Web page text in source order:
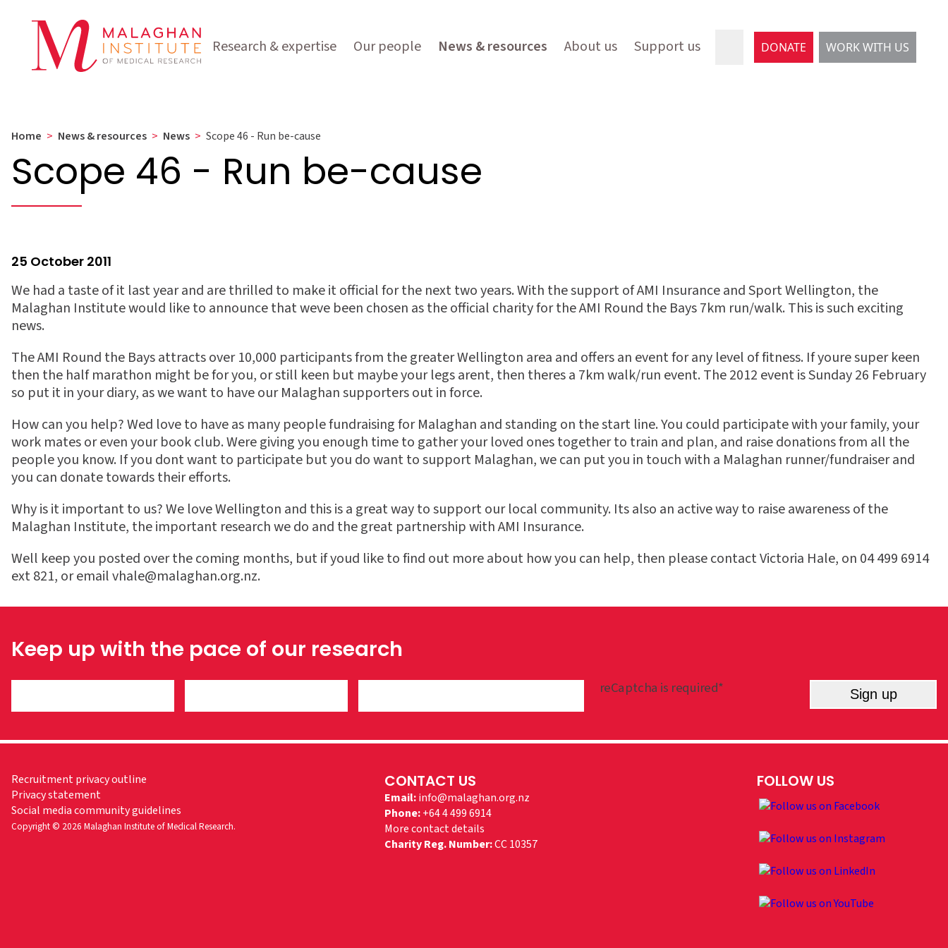
Research & expertise Our people News & resources About us Support us DONATE WORK WITH US
Home > News & resources > News > Scope 46 - Run be-cause
Scope 46 - Run be-cause
25 October 2011
We had a taste of it last year and are thrilled to make it official for the next two years. With the support of AMI Insurance and Sport Wellington, the
Malaghan Institute would like to announce that weve been chosen as the official charity for the AMI Round the Bays 7km run/walk. This is such exciting
news.
The AMI Round the Bays attracts over 10,000 participants from the greater Wellington area and offers an event for any level of fitness. If youre super keen
then the half marathon might be for you, or still keen but maybe your legs arent, then theres a 7km walk/run event. The 2012 event is Sunday 26 February
so put it in your diary, as we want to have our Malaghan supporters out in force.
How can you help? Wed love to have as many people fundraising for Malaghan and standing on the start line. You could participate with your family, your
work mates or even your book club. Were giving you enough time to gather your loved ones together to train and plan, and raise donations from all the
people you know. If you dont want to participate but you do want to support Malaghan, we can put you in touch with a Malaghan runner/fundraiser and
you can donate towards their efforts.
Why is it important to us? We love Wellington and this is a great way to support our local community. Its also an active way to raise awareness of the
Malaghan Institute, the important research we do and the great partnership with AMI Insurance.
Well keep you posted over the coming months, but if youd like to find out more about how you can help, then please contact Victoria Hale, on 04 499 6914
ext 821, or emailvhale@malaghan.org.nz.
Keep up with the pace of our research
reCaptcha is required* Sign up
Recruitment privacy outline
Privacy statement
Social media community guidelines
Copyright © 2026 Malaghan Institute of Medical Research.
CONTACT US
Email: info@malaghan.org.nz
Phone:+64 4 499 6914
More contact details
Charity Reg. Number:CC 10357
FOLLOW US